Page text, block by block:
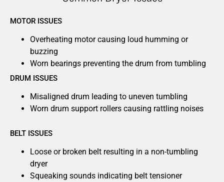
MOTOR ISSUES
Overheating motor causing loud humming or
buzzing
Worn bearings preventing the drum from tumbling
DRUM ISSUES
Misaligned drum leading to uneven tumbling
Worn drum support rollers causing rattling noises
BELT ISSUES
Loose or broken belt resulting in a non-tumbling
dryer
Squeaking sounds indicating belt tensioner